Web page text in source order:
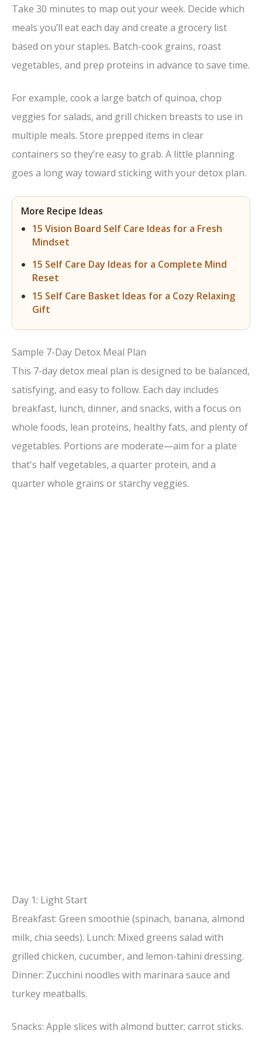
Take 30 minutes to map out your week. Decide which
meals you’ll eat each day and create a grocery list
based on your staples. Batch-cook grains, roast
vegetables, and prep proteins in advance to save time.
For example, cook a large batch of quinoa, chop
veggies for salads, and grill chicken breasts to use in
multiple meals. Store prepped items in clear
containers so they’re easy to grab. A little planning
goes a long way toward sticking with your detox plan.
More Recipe Ideas
15 Vision Board Self Care Ideas for a Fresh
Mindset
15 Self Care Day Ideas for a Complete Mind
Reset
15 Self Care Basket Ideas for a Cozy Relaxing
Gift
Sample 7-Day Detox Meal Plan
This 7-day detox meal plan is designed to be balanced,
satisfying, and easy to follow. Each day includes
breakfast, lunch, dinner, and snacks, with a focus on
whole foods, lean proteins, healthy fats, and plenty of
vegetables. Portions are moderate—aim for a plate
that's half vegetables, a quarter protein, and a
quarter whole grains or starchy veggies.
Day 1: Light Start
Breakfast: Green smoothie (spinach, banana, almond
milk, chia seeds). Lunch: Mixed greens salad with
grilled chicken, cucumber, and lemon-tahini dressing.
Dinner: Zucchini noodles with marinara sauce and
turkey meatballs.
Snacks: Apple slices with almond butter; carrot sticks.